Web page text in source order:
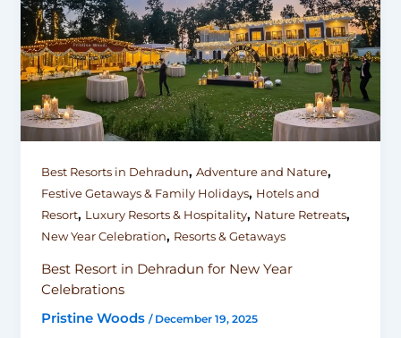
Best Resorts in Dehradun, Adventure and Nature,
Festive Getaways & Family Holidays, Hotels and
Resort, Luxury Resorts & Hospitality, Nature Retreats,
New Year Celebration, Resorts & Getaways
Best Resort in Dehradun for New Year
Celebrations
Pristine Woods / December 19, 2025